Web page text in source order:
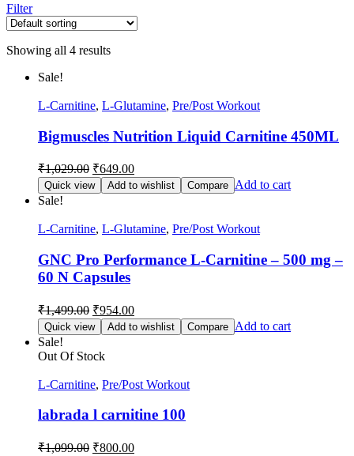
Filter
Showing all 4 results
Sale!
L-Carnitine, L-Glutamine, Pre/Post Workout
Bigmuscles Nutrition Liquid Carnitine 450ML
₹1,029.00 ₹649.00
Quick view Add to wishlist Compare Add to cart
Sale!
L-Carnitine, L-Glutamine, Pre/Post Workout
GNC Pro Performance L-Carnitine – 500 mg –
60 N Capsules
₹1,499.00 ₹954.00
Quick view Add to wishlist Compare Add to cart
Sale!
Out Of Stock
L-Carnitine, Pre/Post Workout
labrada l carnitine 100
₹1,099.00 ₹800.00